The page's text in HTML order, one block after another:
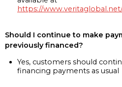
https://
Should I continue to make
previously financed?
Yes, customers should
financing payments as usual